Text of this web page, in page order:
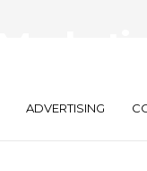
ADVERTISING